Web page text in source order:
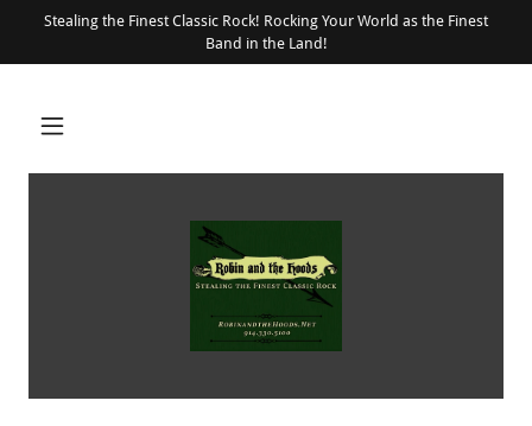
Stealing the Finest Classic Rock! Rocking Your World as the Finest
Band in the Land!